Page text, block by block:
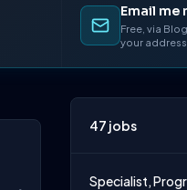
Email me
Free, via
your address.
47 jobs
Specialist,